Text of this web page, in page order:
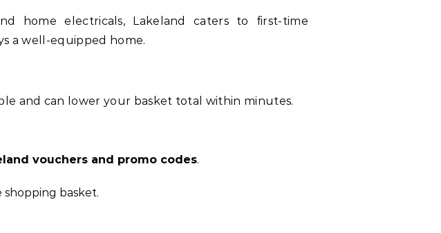
home electricals, Lakeland caters to first-time
a well-equipped home.
and can lower your basket total within minutes.
vouchers and promo codes.
basket.